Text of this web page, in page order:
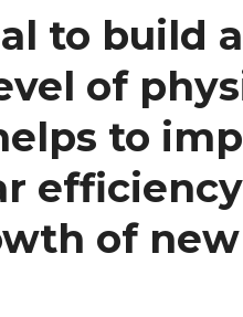
to build
of
to
of